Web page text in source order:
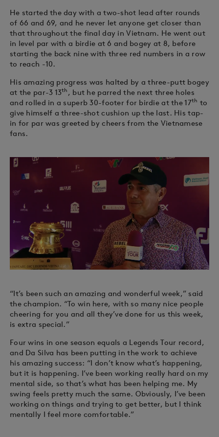
He started the day with a two-shot lead after rounds
of 66 and 69, and he never let anyone get closer than
that throughout the final day in Vietnam. He went out
in level par with a birdie at 6 and bogey at 8, before
starting the back nine with three red numbers in a row
to reach -10.
His amazing progress was halted by a three-putt bogey
at the par-3 13th , but he parred the next three holes
and rolled in a superb 30-footer for birdie at the 17th to
give himself a three-shot cushion up the last. His tap-
in for par was greeted by cheers from the Vietnamese
fans.
“It’s been such an amazing and wonderful week,” said
the champion. “To win here, with so many nice people
cheering for you and all they’ve done for us this week,
is extra special.”
Four wins in one season equals a Legends Tour record,
and Da Silva has been putting in the work to achieve
his amazing success: “I don’t know what’s happening,
but it is happening. I’ve been working really hard on my
mental side, so that’s what has been helping me. My
swing feels pretty much the same. Obviously, I’ve been
working on things and trying to get better, but I think
mentally I feel more comfortable.”